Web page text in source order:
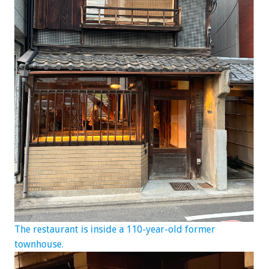
The restaurant is inside a 110-year-old former
townhouse.